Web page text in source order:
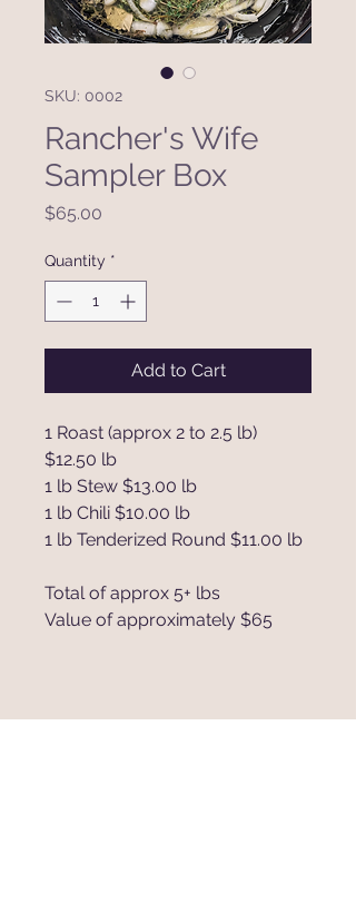
SKU: 0002
Rancher's Wife
Sampler Box
$65.00
Quantity *
Add to Cart
1 Roast (approx 2 to 2.5 lb)
$12.50 lb
1 lb Stew $13.00 lb
1 lb Chili $10.00 lb
1 lb Tenderized Round $11.00 lb
Total of approx 5+ lbs
Value of approximately $65